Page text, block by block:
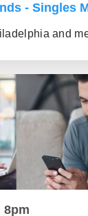
- Singles
and
8pm